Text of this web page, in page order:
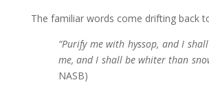
The familiar words come drifting back
“Purify me with hyssop, and I
me, and I shall be whiter than
NASB)